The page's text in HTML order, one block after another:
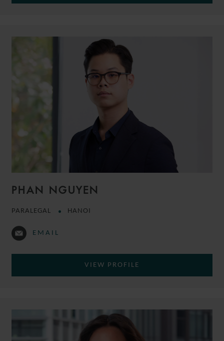
PHAN NGUYEN
PARALEGAL HANOI
EMAIL
VIEW PROFILE